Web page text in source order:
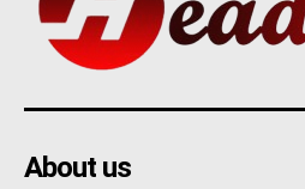
About us